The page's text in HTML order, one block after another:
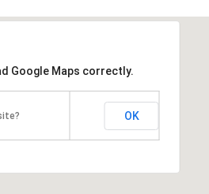
Google Maps correctly.
OK